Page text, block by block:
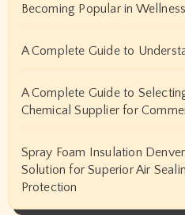
Becoming Popular in
A Complete Guide to
A Complete Guide to
Chemical Supplier for
Spray Foam Insulation
Solution for Superior Air
Protection